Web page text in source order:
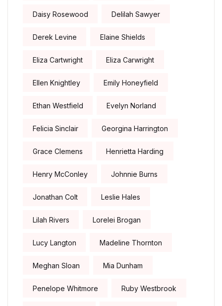
Daisy Rosewood Delilah Sawyer
Derek Levine Elaine Shields
Eliza Cartwright Eliza Carwright
Ellen Knightley Emily Honeyfield
Ethan Westfield Evelyn Norland
Felicia Sinclair Georgina Harrington
Grace Clemens Henrietta Harding
Henry McConley Johnnie Burns
Jonathan Colt Leslie Hales
Lilah Rivers Lorelei Brogan
Lucy Langton Madeline Thornton
Meghan Sloan Mia Dunham
Penelope Whitmore Ruby Westbrook